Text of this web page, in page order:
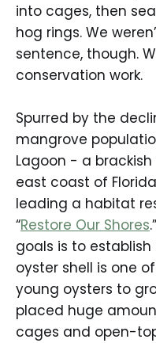
into cages, then
hog rings. We
sentence, though.
conservation work.
Spurred by the
mangrove
Lagoon - a
east coast of
leading a habitat
“Restore Our Shores
goals is to
oyster shell is one
young oysters to
placed huge
cages and open-